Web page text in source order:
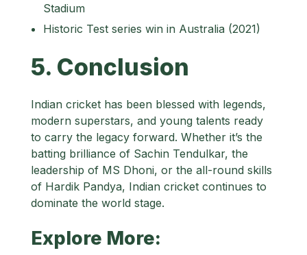
Stadium
Historic Test series win in Australia (2021)
5. Conclusion
Indian cricket has been blessed with legends,
modern superstars, and young talents ready
to carry the legacy forward. Whether it’s the
batting brilliance of Sachin Tendulkar, the
leadership of MS Dhoni, or the all-round skills
of Hardik Pandya, Indian cricket continues to
dominate the world stage.
Explore More: